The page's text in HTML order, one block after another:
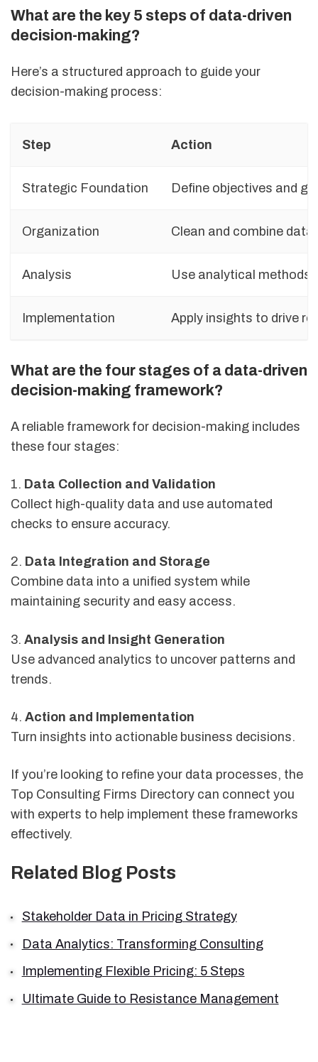
What are the key 5 steps of data-driven
decision-making?
Here’s a structured approach to guide your
decision-making process:
Step Action
Strategic Foundation Define objectives and
Organization Clean and combine
Analysis Use analytical methods
Implementation Apply insights to drive
What are the four stages of a data-driven
decision-making framework?
A reliable framework for decision-making includes
these four stages:
1. Data Collection and Validation
Collect high-quality data and use automated
checks to ensure accuracy.
2. Data Integration and Storage
Combine data into a unified system while
maintaining security and easy access.
3. Analysis and Insight Generation
Use advanced analytics to uncover patterns and
trends.
4. Action and Implementation
Turn insights into actionable business decisions.
If you’re looking to refine your data processes, the
Top Consulting Firms Directory can connect you
with experts to help implement these frameworks
effectively.
Related Blog Posts
Stakeholder Data in Pricing Strategy
Data Analytics: Transforming Consulting
Implementing Flexible Pricing: 5 Steps
Ultimate Guide to Resistance Management